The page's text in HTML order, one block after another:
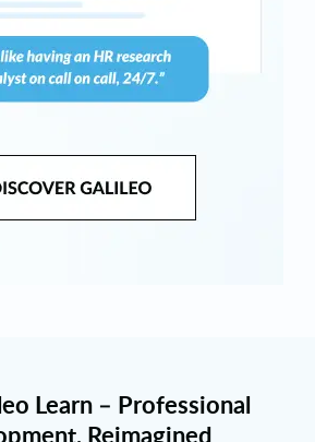
Learn – Professional
Reimagined